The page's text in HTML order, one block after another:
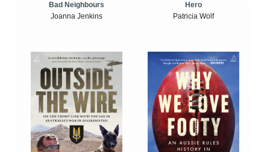
Bad Neighbours
Joanna Jenkins
Hero
Patricia Wolf